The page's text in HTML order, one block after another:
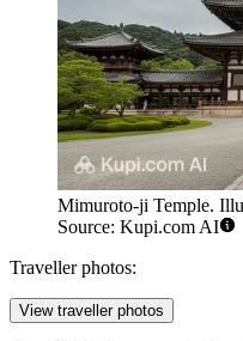
Mimuroto-ji Temple.
Source: Kupi.com AI
Traveller photos:
View traveller photos